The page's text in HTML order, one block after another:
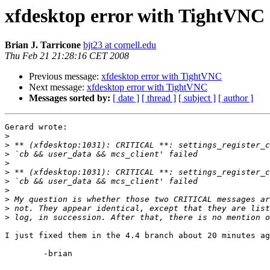
xfdesktop error with TightVNC
Brian J. Tarricone bjt23 at cornell.edu
Thu Feb 21 21:28:16 CET 2008
Previous message: xfdesktop error with TightVNC
Next message: xfdesktop error with TightVNC
Messages sorted by: [ date ] [ thread ] [ subject ] [ author ]
Gerard wrote:
>
>
>
>
>
>
>
>
>
>
I just fixed them in the 4.4 branch about 20 minutes